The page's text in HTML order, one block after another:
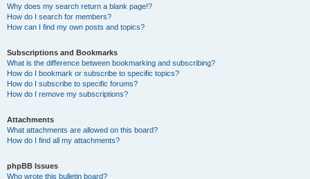
Why does my search return a blank page!?
How do I search for members?
How can I find my own posts and topics?
Subscriptions and Bookmarks
What is the difference between bookmarking and subscribing?
How do I bookmark or subscribe to specific topics?
How do I subscribe to specific forums?
How do I remove my subscriptions?
Attachments
What attachments are allowed on this board?
How do I find all my attachments?
phpBB Issues
Who wrote this bulletin board?